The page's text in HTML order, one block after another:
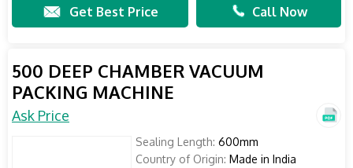
Get Best Price Call Now
500 DEEP CHAMBER VACUUM
PACKING MACHINE
Ask Price
Sealing Length: 600mm
Country of Origin: Made in India